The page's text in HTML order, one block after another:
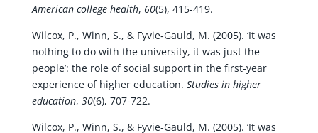
American college health, 60(5), 415-419.
Wilcox, P., Winn, S., & Fyvie‐Gauld, M. (2005). ‘It was
nothing to do with the university, it was just the
people’: the role of social support in the first‐year
experience of higher education. Studies in higher
education, 30(6), 707-722.
Wilcox, P., Winn, S., & Fyvie‐Gauld, M. (2005). ‘It was